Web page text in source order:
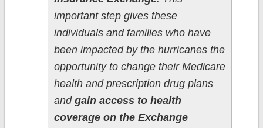
important step gives these
individuals and families who have
been impacted by the hurricanes the
opportunity to change their Medicare
health and prescription drug plans
and gain access to health
coverage on the Exchange